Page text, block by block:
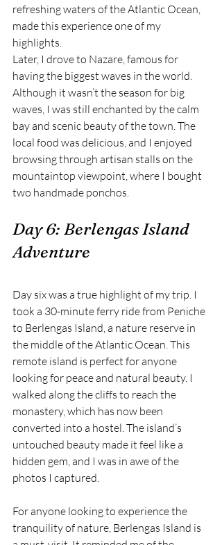
refreshing waters of the Atlantic Ocean,
made this experience one of my
highlights.
Later, I drove to Nazare, famous for
having the biggest waves in the world.
Although it wasn’t the season for big
waves, I was still enchanted by the calm
bay and scenic beauty of the town. The
local food was delicious, and I enjoyed
browsing through artisan stalls on the
mountaintop viewpoint, where I bought
two handmade ponchos.
Day 6: Berlengas Island
Adventure
Day six was a true highlight of my trip. I
took a 30-minute ferry ride from Peniche
to Berlengas Island, a nature reserve in
the middle of the Atlantic Ocean. This
remote island is perfect for anyone
looking for peace and natural beauty. I
walked along the cliffs to reach the
monastery, which has now been
converted into a hostel. The island’s
untouched beauty made it feel like a
hidden gem, and I was in awe of the
photos I captured.
For anyone looking to experience the
tranquility of nature, Berlengas Island is